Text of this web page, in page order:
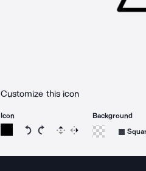
Customize this icon
Icon
Rotate icon 15 degrees
Rotate icon 15 degrees
Flip Reverse
Background